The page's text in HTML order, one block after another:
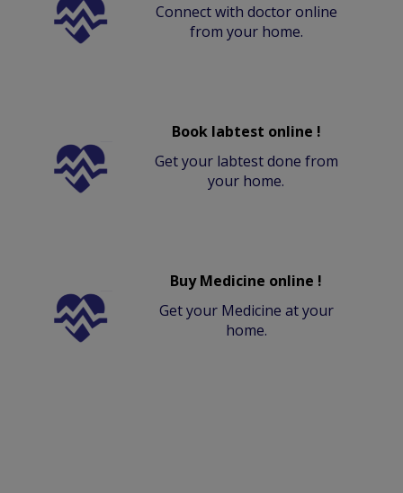
Connect with doctor online
from your home.
Book labtest online !
Get your labtest done from
your home.
Buy Medicine online !
Get your Medicine at your
home.